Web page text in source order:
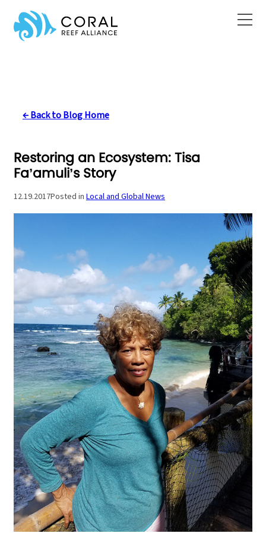
Skip
content
← Back to Blog Home
Restoring an Ecosystem: Tisa
Fa’amuli’s Story
12.19.2017Posted in Local and Global News